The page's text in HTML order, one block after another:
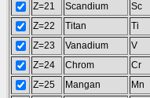
Z=21
Scandium
Sc
Z=22
Titan
Ti
Z=23
Vanadium
V
Z=24
Chrom
Cr
Z=25
Mangan
Mn